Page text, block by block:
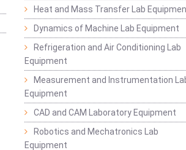
Heat and Mass Transfer Lab
Dynamics of Machine Lab Equipment
Refrigeration and Air Conditioning Lab
Equipment
Measurement and Instrumentation
Equipment
CAD and CAM Laboratory Equipment
Robotics and Mechatronics Lab
Equipment